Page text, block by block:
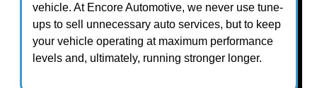
vehicle. At Encore Automotive, we never use tune-
ups to sell unnecessary auto services, but to keep
your vehicle operating at maximum performance
levels and, ultimately, running stronger longer.